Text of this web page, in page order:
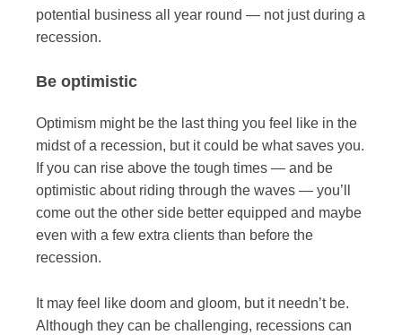
potential business all year round — not just during a
recession.
Be optimistic
Optimism might be the last thing you feel like in the
midst of a recession, but it could be what saves you.
If you can rise above the tough times — and be
optimistic about riding through the waves — you’ll
come out the other side better equipped and maybe
even with a few extra clients than before the
recession.
It may feel like doom and gloom, but it needn’t be.
Although they can be challenging, recessions can